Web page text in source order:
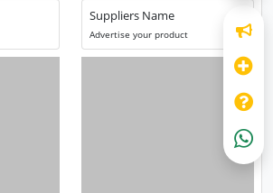
Suppliers Name
Advertise your product